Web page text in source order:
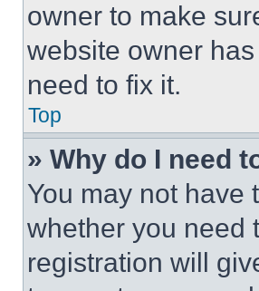
owner to make
website owner
need to fix it.
Top
» Why do I need
You may not have
whether you need
registration will